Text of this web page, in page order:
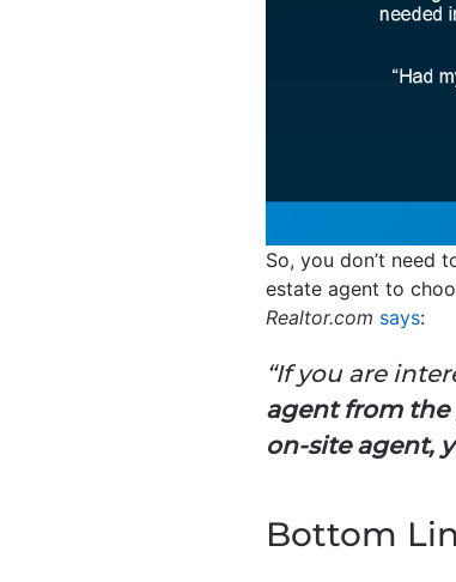
So, you don’t need
estate agent to
Realtor.com says:
“If you are
agent from the
on-site agent,
Bottom